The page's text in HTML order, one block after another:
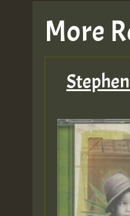
TRAGIC
TRAGIC
TRAGIC
Hilton
MEX 2 V
More